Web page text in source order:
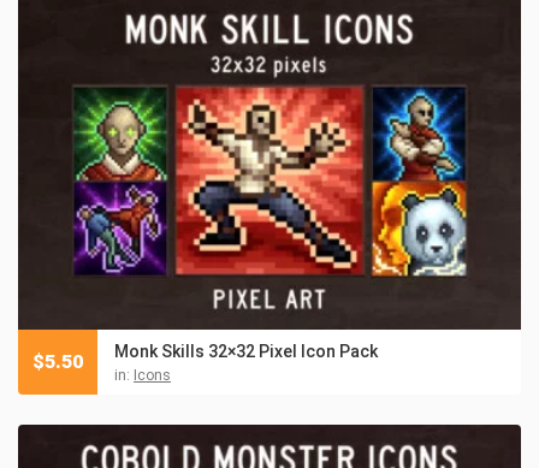
Monk Skills 32×32 Pixel Icon Pack
in: Icons
$5.50